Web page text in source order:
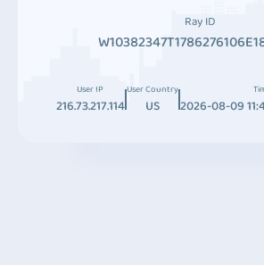
Ray ID
User IP
216.73.217.114
User Country
US 2026-08-09